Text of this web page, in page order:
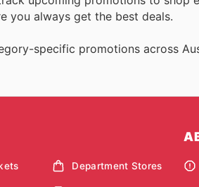
you always get the best deals.
specific promotions across
Department Stores